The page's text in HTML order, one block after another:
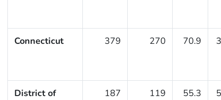
Connecticut 379 270 70.9
District of
187 119 55.3